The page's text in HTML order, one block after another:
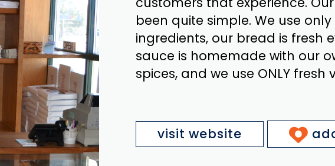
been quite simple. We use
ingredients, our bread is fresh
sauce is homemade with our
spices, and we use ONLY fresh
visit website